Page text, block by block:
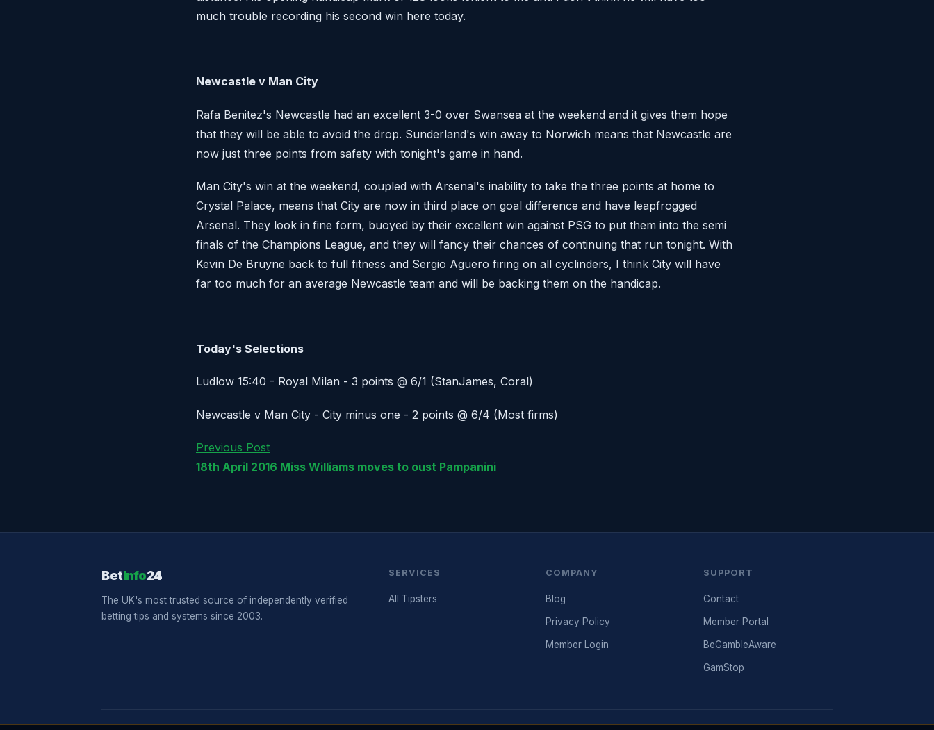
much trouble recording his second win here today.
Newcastle v Man City
Rafa Benitez's Newcastle had an excellent 3-0 over Swansea at the weekend and it gives them hope
that they will be able to avoid the drop. Sunderland's win away to Norwich means that Newcastle are
now just three points from safety with tonight's game in hand.
Man City's win at the weekend, coupled with Arsenal's inability to take the three points at home to
Crystal Palace, means that City are now in third place on goal difference and have leapfrogged
Arsenal. They look in fine form, buoyed by their excellent win against PSG to put them into the semi
finals of the Champions League, and they will fancy their chances of continuing that run tonight. With
Kevin De Bruyne back to full fitness and Sergio Aguero firing on all cyclinders, I think City will have
far too much for an average Newcastle team and will be backing them on the handicap.
Today's Selections
Ludlow 15:40 - Royal Milan - 3 points @ 6/1 (StanJames, Coral)
Newcastle v Man City - City minus one - 2 points @ 6/4 (Most firms)
Previous Post
18th April 2016 Miss Williams moves to oust Pampanini
BetInfo24
The UK's most trusted source of independently verified
betting tips and systems since 2003.
SERVICES
All Tipsters
COMPANY
Blog
Privacy Policy
Member Login
SUPPORT
Contact
Member Portal
BeGambleAware
GamStop